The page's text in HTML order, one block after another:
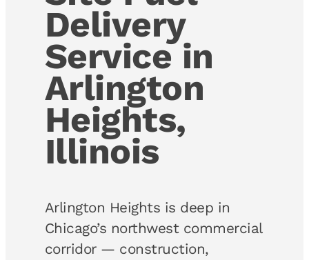
Delivery
Service in
Arlington
Heights,
Illinois
Arlington Heights is deep in
Chicago’s northwest commercial
corridor — construction,